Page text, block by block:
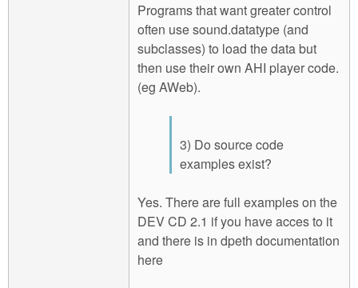
Programs that want greater control
often use sound.datatype (and
subclasses) to load the data but
then use their own AHI player code.
(eg AWeb).
3) Do source code
examples exist?
Yes. There are full examples on the
DEV CD 2.1 if you have acces to it
and there is in dpeth documentation
here